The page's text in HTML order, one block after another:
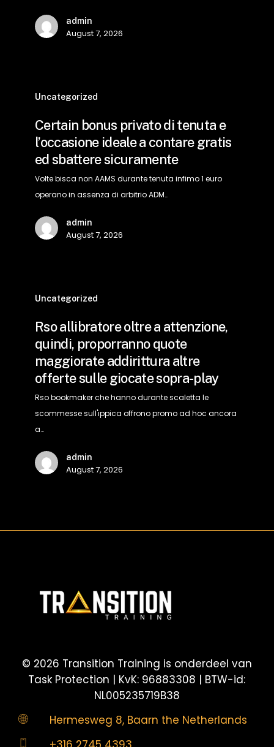
gratifica
admin
August 7, 2026
Uncategorized
bonus
tenuta
l’occasione
ideale
contare
gratis
Certain bonus privato di tenuta e
l’occasione ideale a contare gratis
ed sbattere sicuramente
Volte bisca non AAMS durante tenuta infimo 1 euro
operano in assenza di arbitrio ADM…
admin
August 7, 2026
Uncategorized
allibratore
attenzione,
quindi,
proporranno
quote
maggiorate
addirittura
offerte
sulle
Rso allibratore oltre a attenzione,
quindi, proporranno quote
maggiorate addirittura altre
offerte sulle giocate sopra-play
Rso bookmaker che hanno durante scaletta le
scommesse sull'ippica offrono promo ad hoc ancora
a…
admin
August 7, 2026
© 2026 Transition Training is onderdeel van
Task Protection | KvK: 96883308 | BTW-id:
NL005235719B38
Hermesweg 8, Baarn the Netherlands